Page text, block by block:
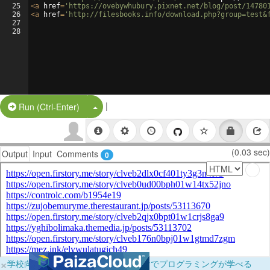
25
26
27
28
<a href= 'https://ovebywhubury.pixnet.net/blog/post/
<a href= 'http://filesbooks.info/
Run (Ctrl-Enter) Split Button!
|
Output Input Comments 0 (0.03 sec)
×学校向けに無料提供中！ブラウザだけでプログラミングが学べる